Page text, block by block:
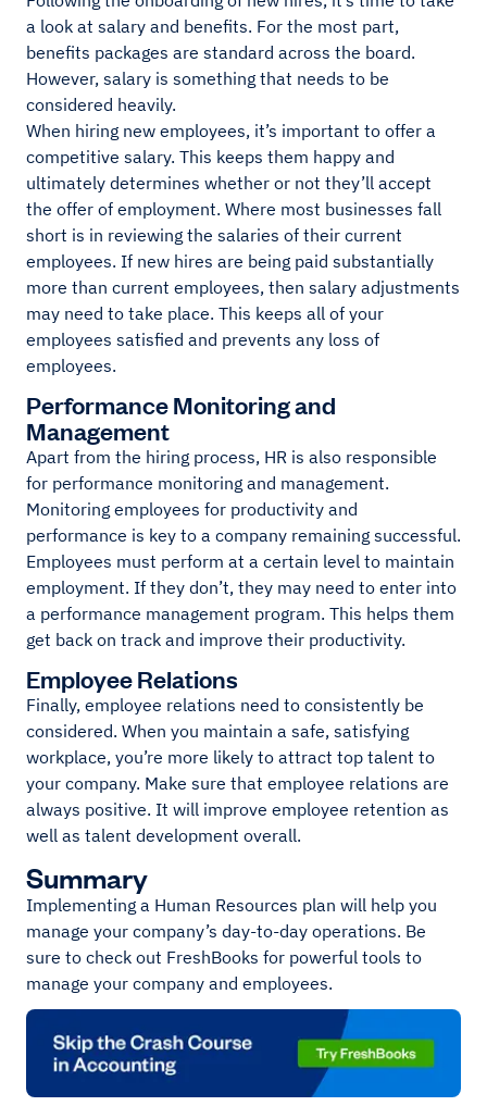
a look at salary and benefits. For the most part,
benefits packages are standard across the board.
However, salary is something that needs to be
considered heavily.
When hiring new employees, it’s important to offer a
competitive salary. This keeps them happy and
ultimately determines whether or not they’ll accept
the offer of employment. Where most businesses fall
short is in reviewing the salaries of their current
employees. If new hires are being paid substantially
more than current employees, then salary adjustments
may need to take place. This keeps all of your
employees satisfied and prevents any loss of
employees.
Performance Monitoring and
Management
Apart from the hiring process, HR is also responsible
for performance monitoring and management.
Monitoring employees for productivity and
performance is key to a company remaining successful.
Employees must perform at a certain level to maintain
employment. If they don’t, they may need to enter into
a performance management program. This helps them
get back on track and improve their productivity.
Employee Relations
Finally, employee relations need to consistently be
considered. When you maintain a safe, satisfying
workplace, you’re more likely to attract top talent to
your company. Make sure that employee relations are
always positive. It will improve employee retention as
well as talent development overall.
Summary
Implementing a Human Resources plan will help you
manage your company’s day-to-day operations. Be
sure to check out FreshBooks for powerful tools to
manage your company and employees.